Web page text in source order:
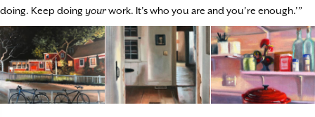
doing. Keep doing yourwork. It’s who you are and you’re enough.’”